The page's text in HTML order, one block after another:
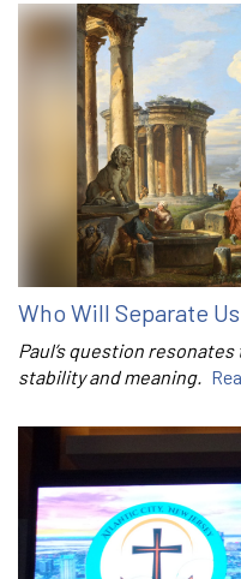
Who Will Separate
Paul’s question
stability and meaning.